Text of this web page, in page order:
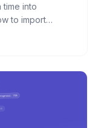
time into
to import
files at once —